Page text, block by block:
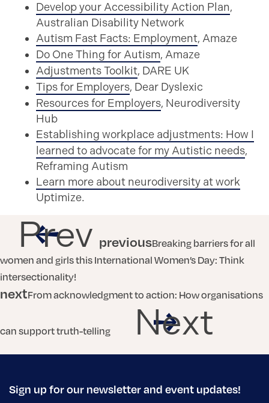
Develop your Accessibility Action Plan,
Australian Disability Network
Autism Fast Facts: Employment, Amaze
Do One Thing for Autism, Amaze
Adjustments Toolkit, DARE UK
Tips for Employers, Dear Dyslexic
Resources for Employers, Neurodiversity
Hub
Establishing workplace adjustments: How I
learned to advocate for my Autistic needs,
Reframing Autism
Learn more about neurodiversity at work
Uptimize.
Prev previousBreaking barriers for all
women and girls this International Women’s Day: Think
intersectionality!
nextFrom acknowledgment to action: How organisations
can support truth-telling Next
Sign up for our newsletter and event updates!